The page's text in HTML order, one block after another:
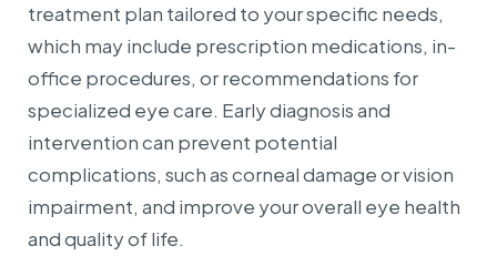
treatment plan tailored to your specific needs,
which may include prescription medications, in-
office procedures, or recommendations for
specialized eye care. Early diagnosis and
intervention can prevent potential
complications, such as corneal damage or vision
impairment, and improve your overall eye health
and quality of life.